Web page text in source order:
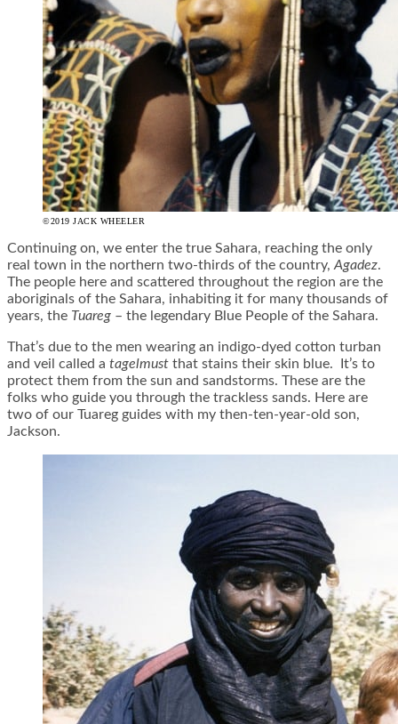
©2019 JACK WHEELER
Continuing on, we enter the true Sahara, reaching the only
real town in the northern two-thirds of the country,Agadez.
The people here and scattered throughout the region are the
aboriginals of the Sahara, inhabiting it for many thousands of
years, the Tuareg – the legendary Blue People of the Sahara.
That’s due to the men wearing an indigo-dyed cotton turban
and veil called a tagelmust that stains their skin blue. It’s to
protect them from the sun and sandstorms. These are the
folks who guide you through the trackless sands. Here are
two of our Tuareg guides with my then-ten-year-old son,
Jackson.